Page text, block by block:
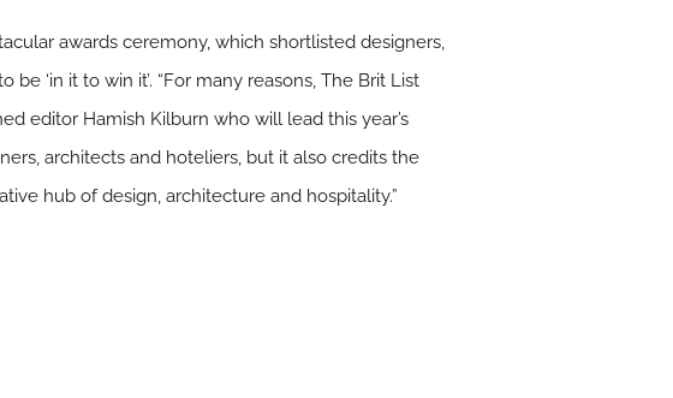
awards ceremony, which shortlisted designers,
‘in it to win it’. “For many reasons, The Brit List
editor Hamish Kilburn who will lead this year’s
architects and hoteliers, but it also credits the
hub of design, architecture and hospitality.”